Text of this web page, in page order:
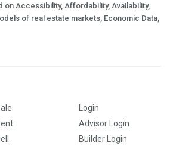
on Accessibility, Affordability, Availability,
of real estate markets, Economic Data,
Login
Advisor Login
Builder Login